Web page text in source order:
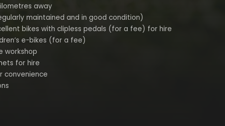
away
maintained and in good condition)
bikes with clipless pedals (for a fee) for hire
e-bikes (for a fee)
workshop
for hire
convenience